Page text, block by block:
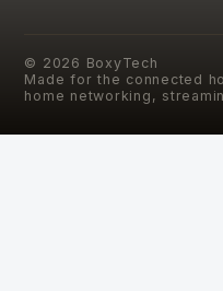
© 2026 BoxyTech
Made for the connected
home networking,